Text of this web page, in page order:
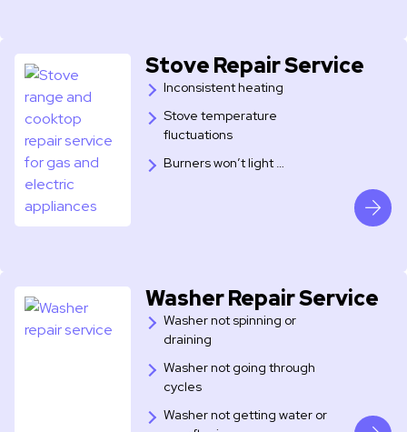
Stove Repair Service
Inconsistent heating
Stove temperature
fluctuations
Burners won’t light …
Washer Repair Service
Washer not spinning or
draining
Washer not going through
cycles
Washer not getting water or